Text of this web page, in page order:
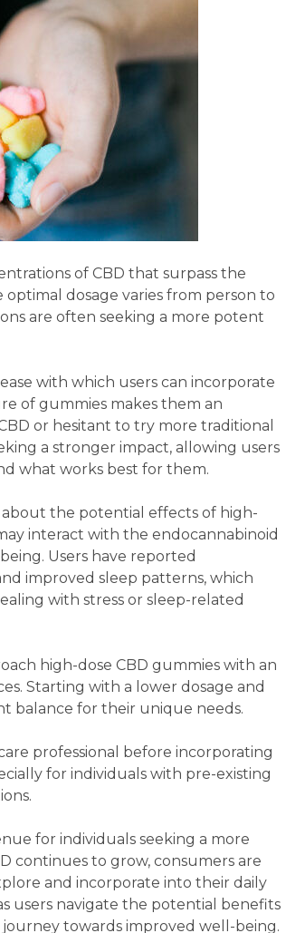
of CBD that surpass the
dosage varies from person to
are often seeking a more potent
with which users can incorporate
of gummies makes them an
or hesitant to try more traditional
a stronger impact, allowing users
what works best for them.
the potential effects of high-
interact with the endocannabinoid
Users have reported
improved sleep patterns, which
with stress or sleep-related
high-dose CBD gummies with an
Starting with a lower dosage and
balance for their unique needs.
professional before incorporating
for individuals with pre-existing
for individuals seeking a more
continues to grow, consumers are
and incorporate into their daily
users navigate the potential benefits
towards improved well-being.